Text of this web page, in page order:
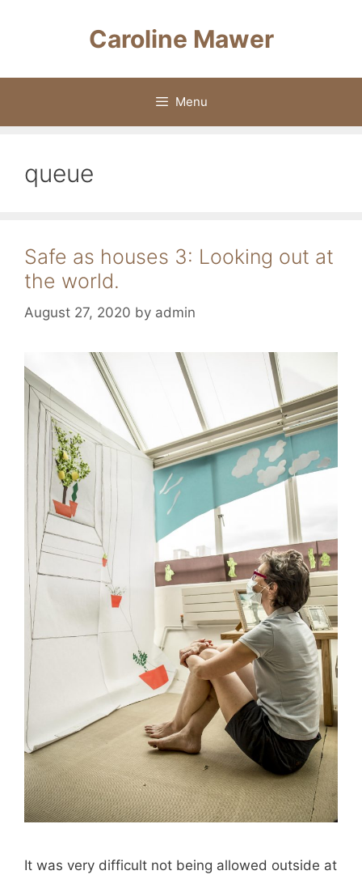
Caroline Mawer
Menu
queue
Safe as houses 3: Looking out at
the world.
August 27, 2020 by admin
It was very difficult not being allowed outside at